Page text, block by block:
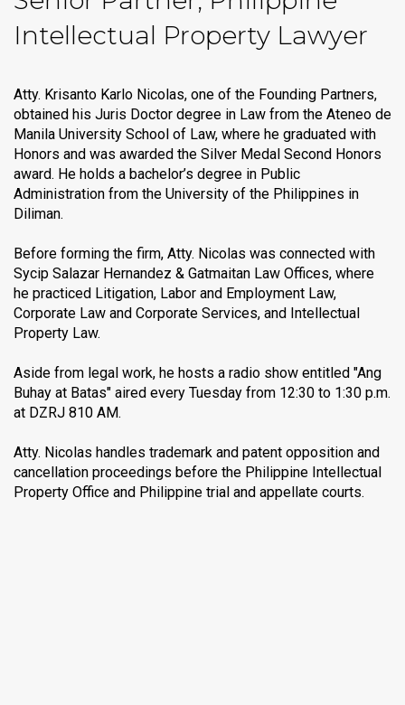
Intellectual Property Lawyer
Atty. Krisanto Karlo Nicolas, one of the Founding Partners,
obtained his Juris Doctor degree in Law from the Ateneo de
Manila University School of Law, where he graduated with
Honors and was awarded the Silver Medal Second Honors
award. He holds a bachelor’s degree in Public
Administration from the University of the Philippines in
Diliman.
Before forming the firm, Atty. Nicolas was connected with
Sycip Salazar Hernandez & Gatmaitan Law Offices, where
he practiced Litigation, Labor and Employment Law,
Corporate Law and Corporate Services, and Intellectual
Property Law.
Aside from legal work, he hosts a radio show entitled "Ang
Buhay at Batas" aired every Tuesday from 12:30 to 1:30 p.m.
at DZRJ 810 AM.
Atty. Nicolas handles trademark and patent opposition and
cancellation proceedings before the Philippine Intellectual
Property Office and Philippine trial and appellate courts.